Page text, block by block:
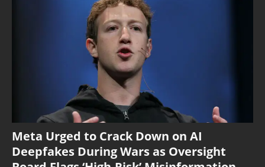
Meta Urged to Crack Down on AI
Deepfakes During Wars as Oversight